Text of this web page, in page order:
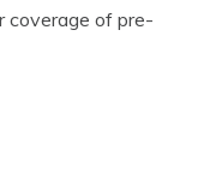
coverage of pre-